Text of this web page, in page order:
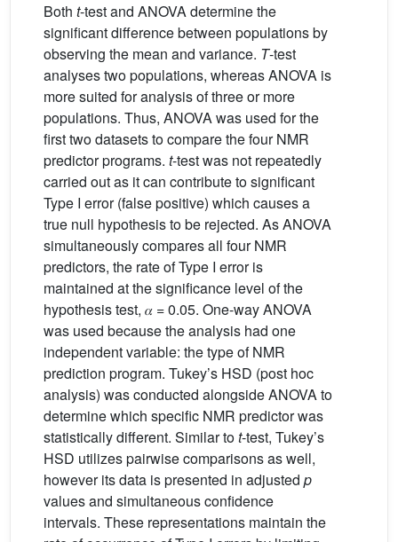
Both t-test and ANOVA determine the
significant difference between populations by
observing the mean and variance. T-test
analyses two populations, whereas ANOVA is
more suited for analysis of three or more
populations. Thus, ANOVA was used for the
first two datasets to compare the four NMR
predictor programs. t-test was not repeatedly
carried out as it can contribute to significant
Type I error (false positive) which causes a
true null hypothesis to be rejected. As ANOVA
simultaneously compares all four NMR
predictors, the rate of Type I error is
maintained at the significance level of the
hypothesis test, 𝛼 = 0.05. One-way ANOVA
was used because the analysis had one
independent variable: the type of NMR
prediction program. Tukey’s HSD (post hoc
analysis) was conducted alongside ANOVA to
determine which specific NMR predictor was
statistically different. Similar tot-test, Tukey’s
HSD utilizes pairwise comparisons as well,
however its data is presented in adjusted p
values and simultaneous confidence
intervals. These representations maintain the